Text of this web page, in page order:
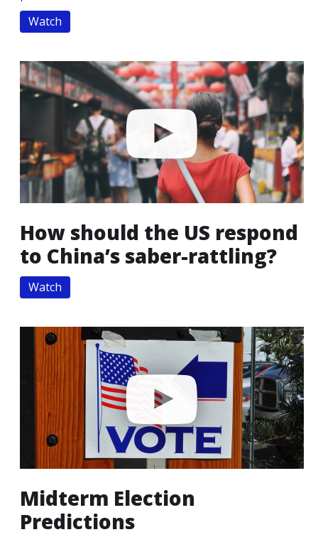
Watch
How should the US respond
to China’s saber-rattling?
Watch
Midterm Election
Predictions